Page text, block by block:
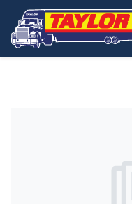
Skip to main content